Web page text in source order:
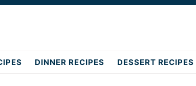
DINNER RECIPES DESSERT RECIPES